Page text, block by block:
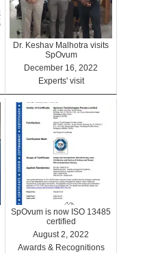
Dr. Keshav Malhotra visits
SpOvum
December 16, 2022
Experts' visit
SpOvum is now ISO 13485
certified
August 2, 2022
Awards & Recognitions